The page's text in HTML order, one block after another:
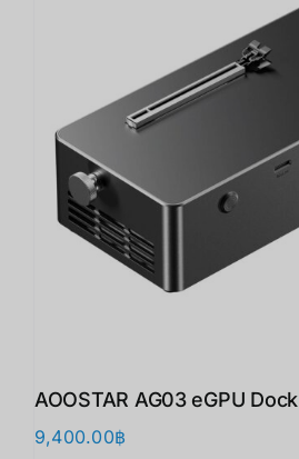
AOOSTAR AG03 eGPU Dock
9,400.00฿